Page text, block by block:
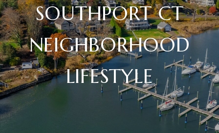
SOUTHPORT CT
NEIGHBORHOOD
LIFESTYLE